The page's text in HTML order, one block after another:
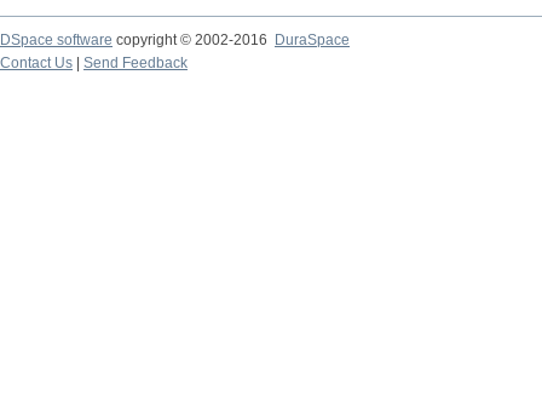
DSpace software copyright © 2002-2016
DuraSpace
Contact Us
Send Feedback